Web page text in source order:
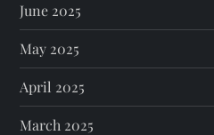
June 2025
May 2025
April 2025
March 2025